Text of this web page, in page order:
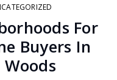
For
Buyers In